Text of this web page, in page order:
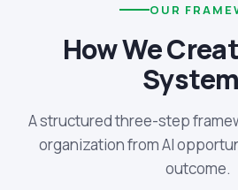
OUR
How We
A structured three-step
organization from AI
outcome.